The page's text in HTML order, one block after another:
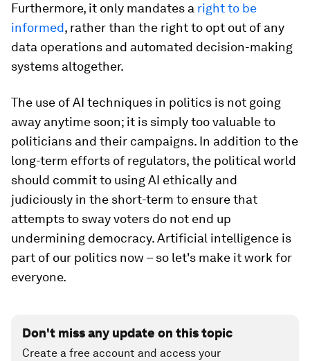
Furthermore, it only mandates a right to be
informed, rather than the right to opt out of any
data operations and automated decision-making
systems altogether.
The use of AI techniques in politics is not going
away anytime soon; it is simply too valuable to
politicians and their campaigns. In addition to the
long-term efforts of regulators, the political world
should commit to using AI ethically and
judiciously in the short-term to ensure that
attempts to sway voters do not end up
undermining democracy. Artificial intelligence is
part of our politics now – so let's make it work for
everyone.
Don't miss any update on this topic
Create a free account and access your